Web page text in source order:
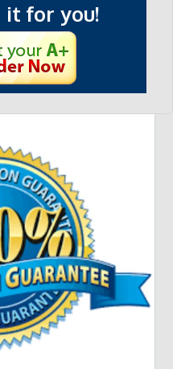
it for you!